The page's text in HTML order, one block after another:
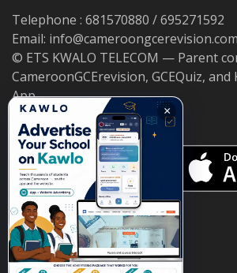
Telephone : 681570880 / 695271592
Email: info@cameroongcerevision.com
© ETS KWALO TELECOM — Parent
CameroonGCErevision, GCEQuiz,
App.
×